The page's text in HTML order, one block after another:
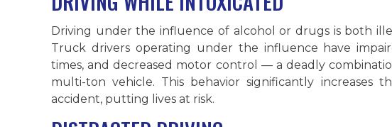
Driving under the influence of alcohol or drugs is both
Truck drivers operating under the influence have
times, and decreased motor control — a deadly
multi-ton vehicle. This behavior significantly increases
accident, putting lives at risk.